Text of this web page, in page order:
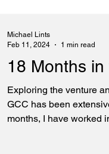
18 Months
Exploring the venture
GCC has been
months, I have worked
Michael Lints
Feb 11, 2024
1 min read